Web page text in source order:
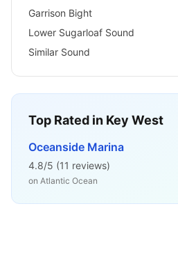
Garrison Bight
Lower Sugarloaf Sound
Similar Sound
Top Rated in Key West
Oceanside Marina
4.8/5 (11 reviews)
on Atlantic Ocean